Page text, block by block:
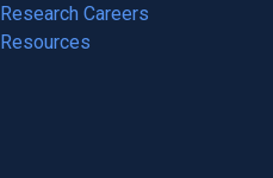
in
a
Research Careers
(opens
in
Resources
(opens